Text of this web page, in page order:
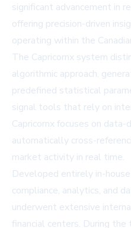
significant advancement in
offering precision-driven
operating within the
The Capricornx system
algorithmic approach,
predefined statistical
signal tools that rely on
Capricornx focuses on data-
automatically cross-
market activity in real time.
Developed entirely in-
compliance, analytics, and
underwent extensive
financial centers. During